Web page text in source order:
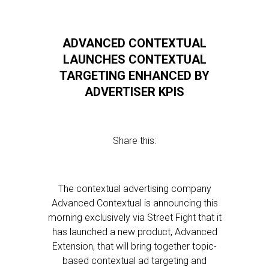
ADVANCED CONTEXTUAL
LAUNCHES CONTEXTUAL
TARGETING ENHANCED BY
ADVERTISER KPIS
Share this:
The contextual advertising company
Advanced Contextual is announcing this
morning exclusively via Street Fight that it
has launched a new product, Advanced
Extension, that will bring together topic-
based contextual ad targeting and